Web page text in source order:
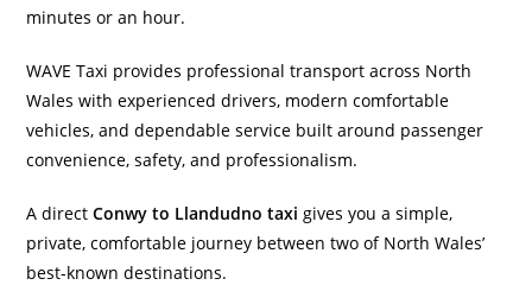
minutes or an hour.
WAVE Taxi provides professional transport across North
Wales with experienced drivers, modern comfortable
vehicles, and dependable service built around passenger
convenience, safety, and professionalism.
A directConwy to Llandudno taxi gives you a simple,
private, comfortable journey between two of North Wales’
best-known destinations.